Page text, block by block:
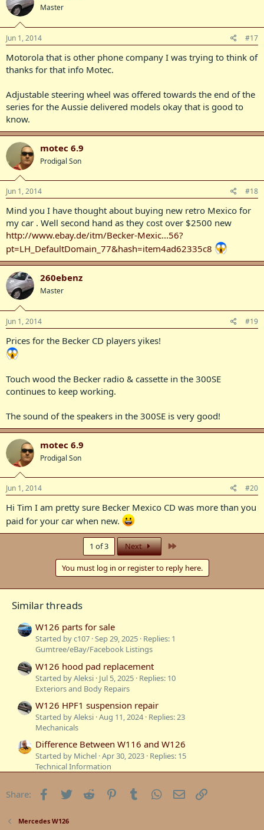
Master
Jun 1, 2014 #17
Motorola that is other phone company I was trying to think of
thanks for that info Motec.
Adjustable steering wheel was offered towards the end of the
series for the Aussie delivered models okay that is good to
know.
motec 6.9
Prodigal Son
Jun 1, 2014 #18
Mind you I have thought about buying new retro Mexico for
my car . Well second hand as they cost over $2500 new
http://www.ebay.de/itm/Becker-Mexic...56?
pt=LH_DefaultDomain_77&hash=item4ad62335c8
260ebenz
Master
Jun 1, 2014 #19
Prices for the Becker CD players yikes!
Touch wood the Becker radio & cassette in the 300SE
continues to keep working.
The sound of the speakers in the 300SE is very good!
motec 6.9
Prodigal Son
Jun 1, 2014 #20
Hi Tim I am pretty sure Becker Mexico CD was more than you
paid for your car when new.
1 of 3 Next
You must log in or register to reply here.
Similar threads
W126 parts for sale
Started by c107 Sep 29, 2025 Replies: 1
Gumtree/eBay/Facebook Listings
W126 hood pad replacement
Started by Aleksi Jul 5, 2025 Replies: 10
Exteriors and Body Repairs
W126 HPF1 suspension repair
Started by Aleksi Aug 11, 2024 Replies: 23
Mechanicals
Difference Between W116 and W126
Started by Michel Apr 30, 2023 Replies: 15
Technical Information
Started by W126GUYSYDNEY Jan 15, 2023
Replies: 7
Sold: 1986 300SE W126
Share: Facebook
Twitter Reddit PinterestTumblr WhatsApp
Email
Mercedes W126